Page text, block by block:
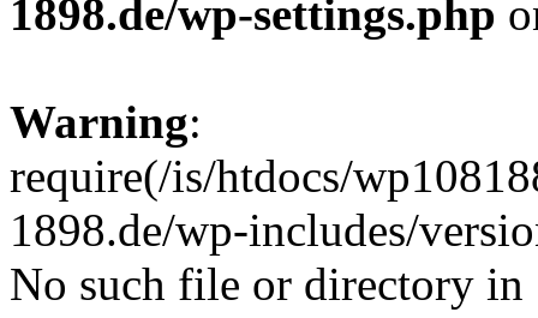
1898.de/wp-settings.php
Warning:
require(/is/htdocs/
1898.de/wp-includes/
No such file or directory in